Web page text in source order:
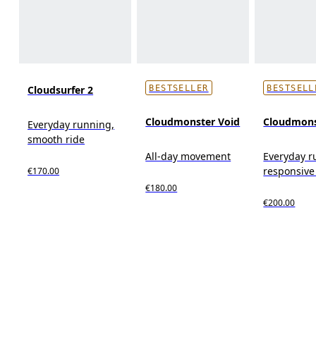
Cloudsurfer 2
Everyday running,
smooth ride
€170.00
BESTSELLER
Cloudmonster Void
All-day movement
€180.00
Everyday
€200.00